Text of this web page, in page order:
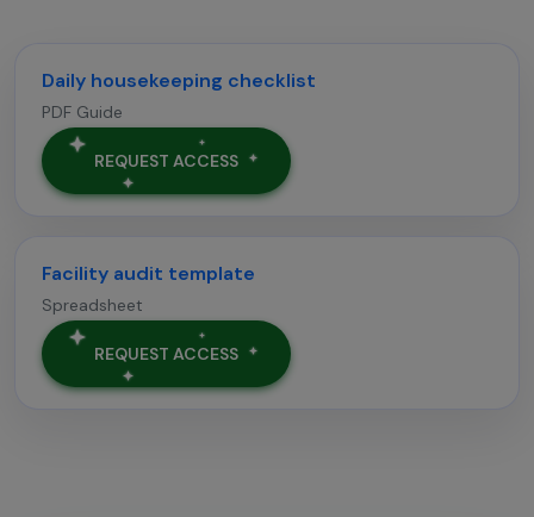
Daily housekeeping checklist
PDF Guide
REQUEST ACCESS
Facility audit template
Spreadsheet
REQUEST ACCESS